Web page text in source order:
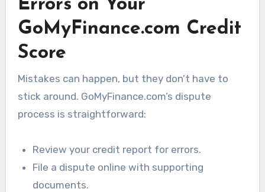
Errors on Your
GoMyFinance.com Credit
Score
Mistakes can happen, but they don’t have to
stick around. GoMyFinance.com’s dispute
process is straightforward:
Review your credit report for errors.
File a dispute online with supporting
documents.